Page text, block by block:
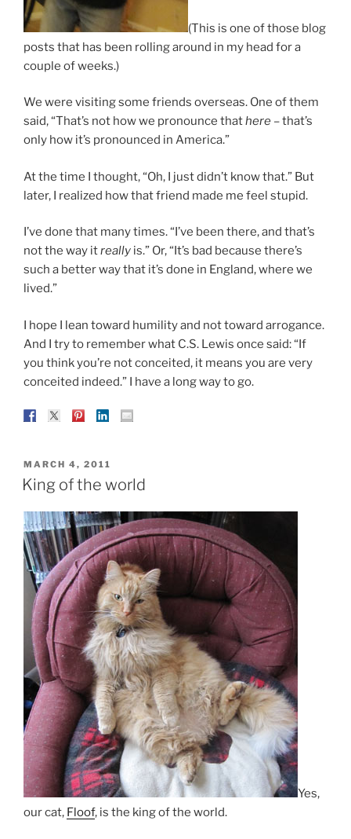
(This is one of those blog
posts that has been rolling around in my head for a
couple of weeks.)
We were visiting some friends overseas. One of them
said, “That’s not how we pronounce thathere – that’s
only how it’s pronounced in America.”
At the time I thought, “Oh, I just didn’t know that.” But
later, I realized how that friend made me feel stupid.
I’ve done that many times. “I’ve been there, and that’s
not the way itreally is.” Or, “It’s bad because there’s
such a better way that it’s done in England, where we
lived.”
I hope I lean toward humility and not toward arrogance.
And I try to remember what C.S. Lewis once said: “If
you think you’re not conceited, it means you are very
conceited indeed.” I have a long way to go.
POSTED
ON
MARCH 4, 2011
King of the world
Yes,
our cat, Floof, is the king of the world.